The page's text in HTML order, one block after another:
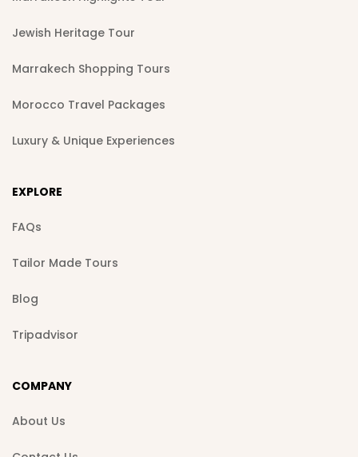
Jewish Heritage Tour
Marrakech Shopping Tours
Morocco Travel Packages
Luxury & Unique Experiences
EXPLORE
FAQs
Tailor Made Tours
Blog
Tripadvisor
COMPANY
About Us